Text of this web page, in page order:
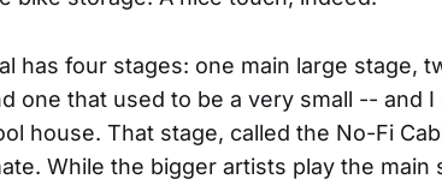
has four stages: one main large stage,
one that used to be a very small -- and I
house. That stage, called the No-Fi
While the bigger artists play the main